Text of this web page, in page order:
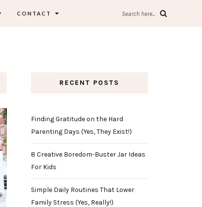
CONTACT Search here...
RECENT POSTS
Finding Gratitude on the Hard
Parenting Days (Yes, They Exist!)
8 Creative Boredom-Buster Jar Ideas
For Kids
Simple Daily Routines That Lower
Family Stress (Yes, Really!)